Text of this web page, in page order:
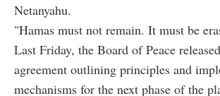
Netanyahu.
"Hamas must not remain. It must be
Last Friday, the Board of Peace
agreement outlining principles and
mechanisms for the next phase of the